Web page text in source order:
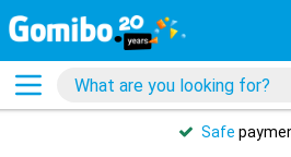
Safe